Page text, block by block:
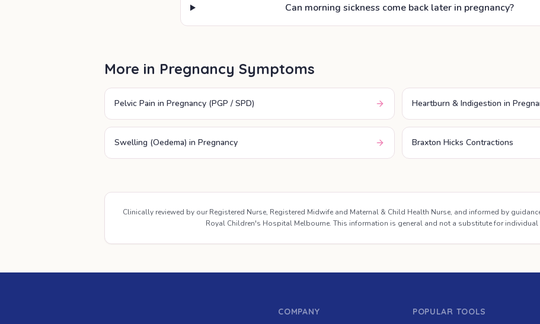
Can morning sickness come back later in pregnancy?
More in Pregnancy Symptoms
Pelvic Pain in Pregnancy (PGP / SPD) Heartburn & Indigestion in
Swelling (Oedema) in Pregnancy Braxton Hicks Contractions
Clinically reviewed by our Registered Nurse, Registered Midwife and Maternal & Child Health Nurse, and informed by
Royal Children's Hospital Melbourne. This information is general and not a substitute for individual
COMPANY POPULAR TOOLS